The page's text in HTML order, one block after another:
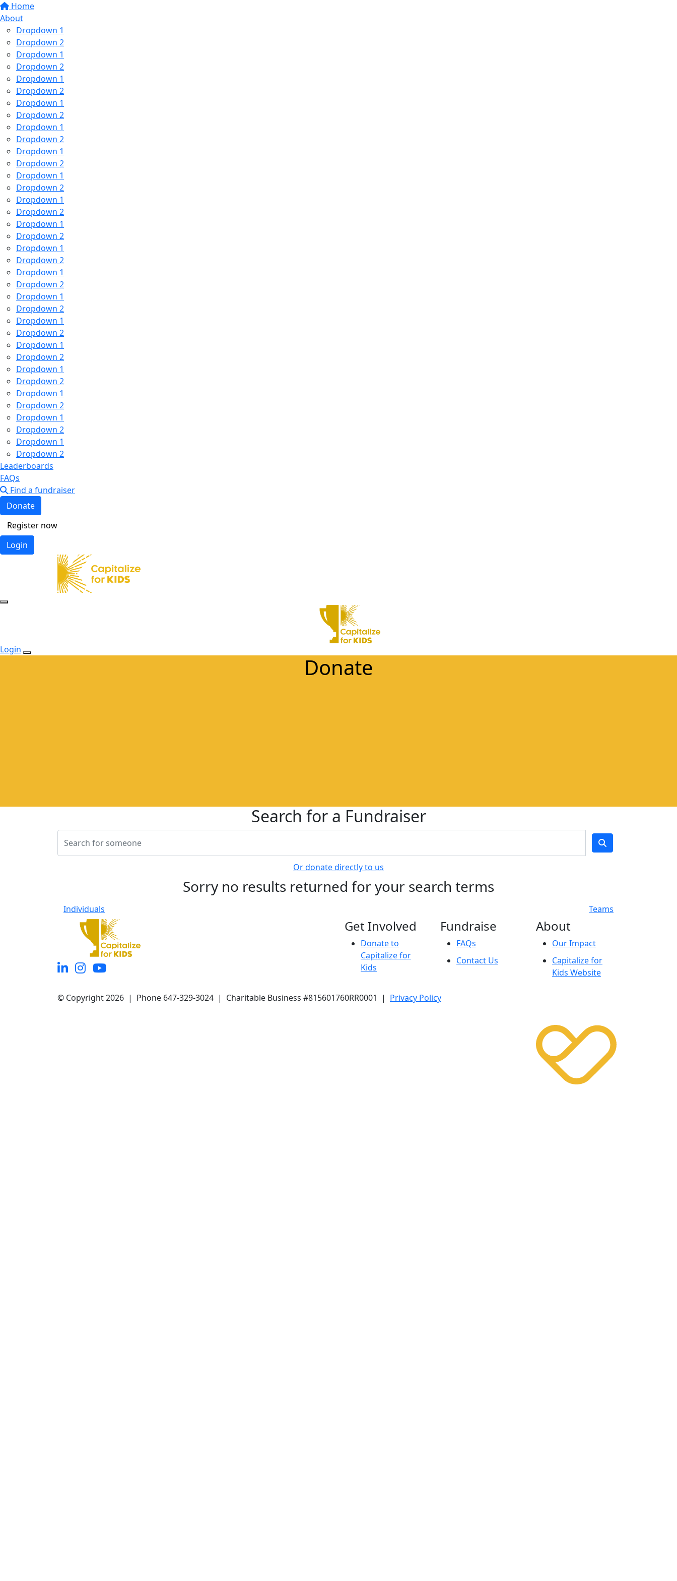
Home
About
Dropdown 1
Dropdown 2
Dropdown 1
Dropdown 2
Dropdown 1
Dropdown 2
Dropdown 1
Dropdown 2
Dropdown 1
Dropdown 2
Dropdown 1
Dropdown 2
Dropdown 1
Dropdown 2
Dropdown 1
Dropdown 2
Dropdown 1
Dropdown 2
Dropdown 1
Dropdown 2
Dropdown 1
Dropdown 2
Dropdown 1
Dropdown 2
Dropdown 1
Dropdown 2
Dropdown 1
Dropdown 2
Dropdown 1
Dropdown 2
Dropdown 1
Dropdown 2
Dropdown 1
Dropdown 2
Dropdown 1
Dropdown 2
Leaderboards
FAQs
Find a fundraiser
Donate
Register now
Login
Login
Donate
Search for a Fundraiser
Or donate directly to us
Sorry no results returned for your search terms
Individuals Teams
Get Involved
Donate to
Capitalize for
Kids
Fundraise
FAQs
Contact Us
About
Our Impact
Capitalize for
Kids Website
© Copyright 2026 | Phone 647-329-3024 | Charitable Business #815601760RR0001 | Privacy Policy